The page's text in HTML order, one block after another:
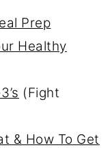
Prep
Healthy
(Fight
& How To Get